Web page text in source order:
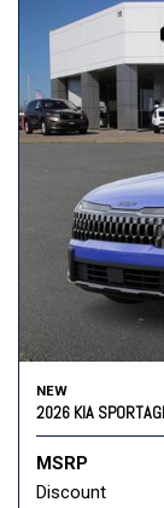
NEW
2026 KIA
MSRP
Discount